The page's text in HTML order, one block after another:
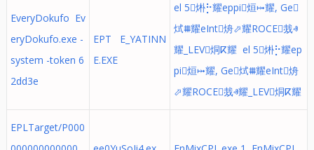
EveryDokufo Ev
eryDokufo.exe -
system -token 6
2dd3e
EPT E_YATINN
E.EXE
el 5烞⡓耀eppi烜⤠耀, Ge
烒⩩耀eInt烐⬀耀ROCE烖ⱏ
耀_LEV烔ⴽ耀 el 5烞⡓耀ep
pi烜⤠耀, Ge烒⩩耀eInt烐
⬀耀ROCE烖ⱏ耀_LEV烔ⴽ耀
EPLTarget/P000